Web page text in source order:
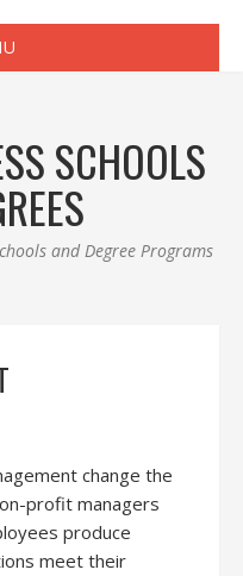
SCHOOLS
and Degree Programs
change the
profit managers
produce
meet their